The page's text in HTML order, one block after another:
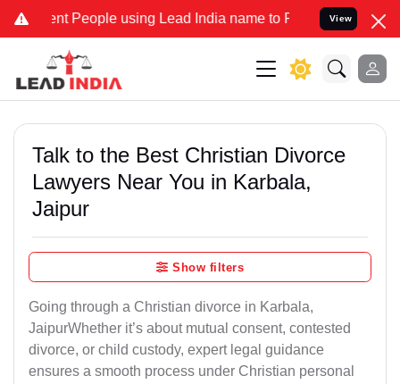
People using Lead India name to Resolve your Legal cases
View
Talk to the Best Christian Divorce
Lawyers Near You in Karbala,
Jaipur
Show filters
Going through a Christian divorce in Karbala,
JaipurWhether it’s about mutual consent, contested
divorce, or child custody, expert legal guidance
ensures a smooth process under Christian personal